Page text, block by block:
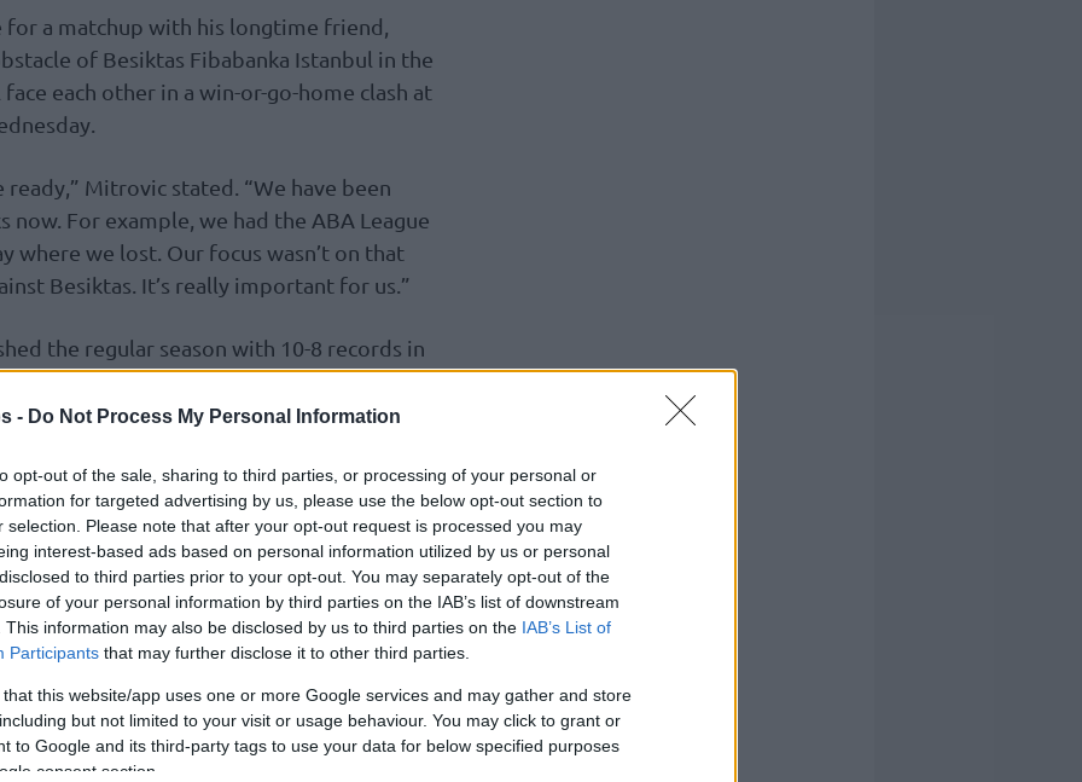
- Do Not Process My Personal Information
opt-out of the sale, sharing to third parties, or processing of your personal or
for targeted advertising by us, please use the below opt-out section to
selection. Please note that after your opt-out request is processed you may
interest-based ads based on personal information utilized by us or personal
to third parties prior to your opt-out. You may separately opt-out of the
of your personal information by third parties on the IAB’s list of downstream
This information may also be disclosed by us to third parties on the IAB’s List of
Participants that may further disclose it to other third parties.
that this website/app uses one or more Google services and may gather and store
but not limited to your visit or usage behaviour. You may click to grant or
to Google and its third-party tags to use your data for below specified purposes
consent section.
a matchup with his longtime friend,
of Besiktas Fibabanka Istanbul in the
each other in a win-or-go-home clash at
Mitrovic stated. “We have been
For example, we had the ABA League
where we lost. Our focus wasn’t on that
Besiktas. It’s really important for us.”
the regular season with 10-8 records in
this ratio was enough for the Slovenian
in the eighthfinals, the Eagles of
tiebreaker with fellow Turkish side Turk
and experienced enough to look past
his opponent’s current strength for example,
theyhandled themselves in the Turkish
teamAnadolu EfesIstanbul in the
said. “I’m really good friends with
a very ambitious team and have a big